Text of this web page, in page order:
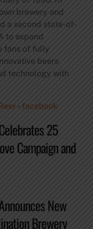
brewery and
a second state-of-
to expand
fans of fully
beers
technology with
–facebook
25
Campaign and
New
Brewery